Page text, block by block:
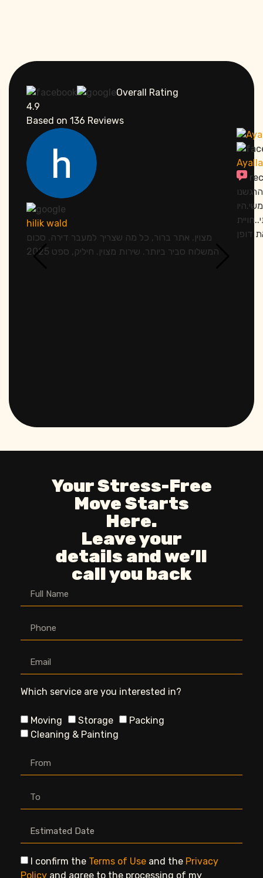
Overall Rating
4.9
Based on 136 Reviews
hilik wald
מצוין. אתר ברור, כל מה שצריך למעבר דירה. סכום
המשלוח סביר ביותר. שירות מצוין. חיליק, ספט 2025
Your Stress-Free
Move Starts
Here.
Leave your
details and we’ll
call you back
Which service are you interested in?
Moving Storage
Packing
Cleaning & Painting
I confirm the Terms of Use and the Privacy
Policy and agree to the processing of my